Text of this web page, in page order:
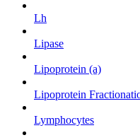
Lh
Lipase
Lipoprotein (a)
Lipoprotein
Lymphocytes